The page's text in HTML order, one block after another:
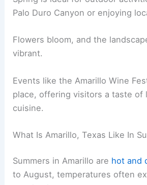
Palo Duro Canyon or enjoying
Flowers bloom, and the
vibrant.
Events like the Amarillo Wine
place, offering visitors a taste of
cuisine.
What Is Amarillo, Texas Like In
Summers in Amarillo are hot and
to August, temperatures often